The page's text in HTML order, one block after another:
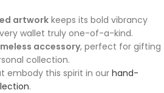
artwork keeps its bold vibrancy
wallet truly one-of-a-kind.
accessory, perfect for gifting
collection.
embody this spirit in our hand-
.